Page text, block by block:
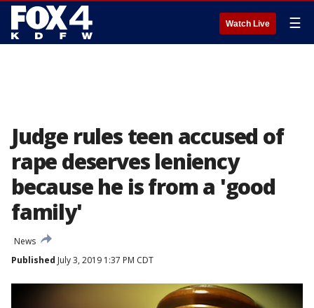
Watch Live ☰
Judge rules teen accused of
rape deserves leniency
because he is from a 'good
family'
News
Published July 3, 2019 1:37 PM CDT